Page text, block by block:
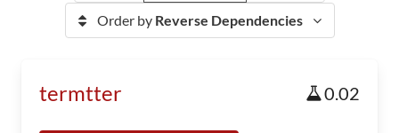
Order by Reverse Dependencies
termtter 0.02